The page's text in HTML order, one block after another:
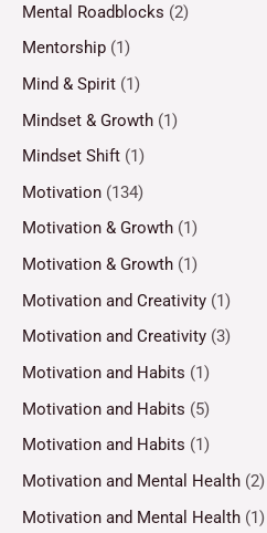
Mental Roadblocks (2)
Mentorship (1)
Mind & Spirit (1)
Mindset & Growth (1)
Mindset Shift (1)
Motivation (134)
Motivation & Growth (1)
Motivation & Growth (1)
Motivation and Creativity (1)
Motivation and Creativity (3)
Motivation and Habits (1)
Motivation and Habits (5)
Motivation and Habits (1)
Motivation and Mental Health (2)
Motivation and Mental Health (1)